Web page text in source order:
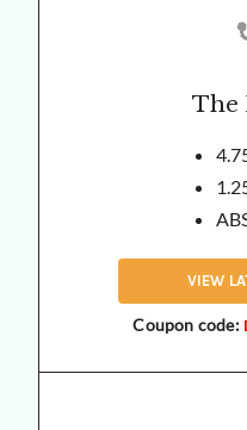
The
VIEW
Coupon code: